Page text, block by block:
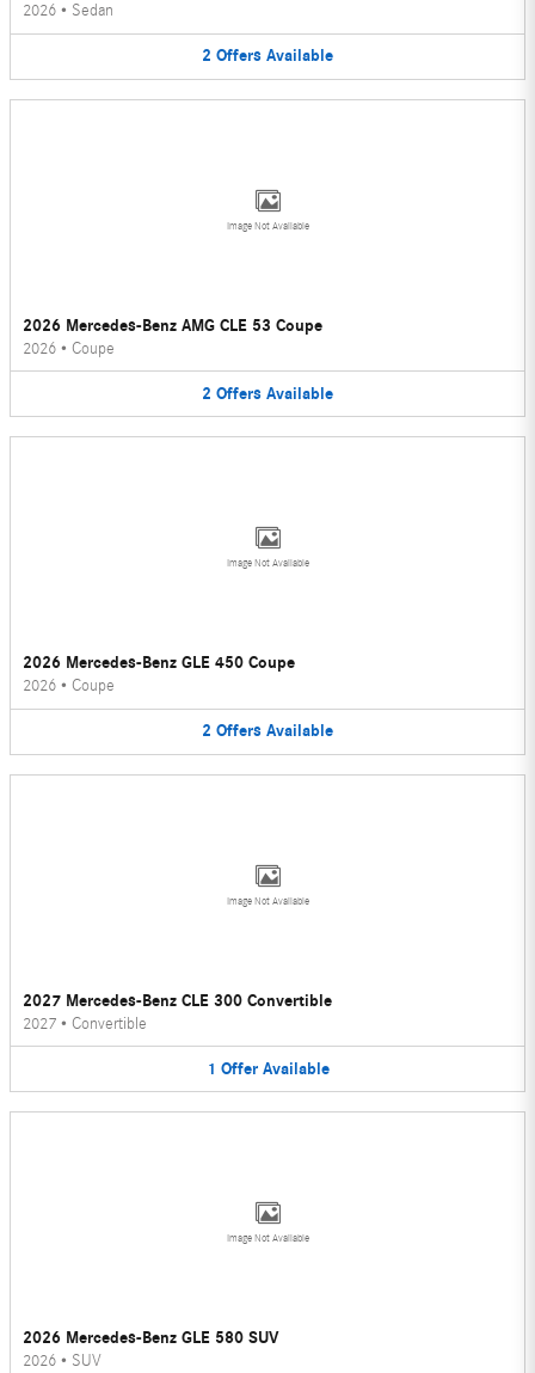
2026 • Sedan
2 Offers Available
Image Not Available
2026 Mercedes-Benz AMG CLE 53 Coupe
2026 • Coupe
2 Offers Available
Image Not Available
2026 Mercedes-Benz GLE 450 Coupe
2026 • Coupe
2 Offers Available
Image Not Available
2027 Mercedes-Benz CLE 300 Convertible
2027 • Convertible
1 Offer Available
Image Not Available
2026 Mercedes-Benz GLE 580 SUV
2026 • SUV